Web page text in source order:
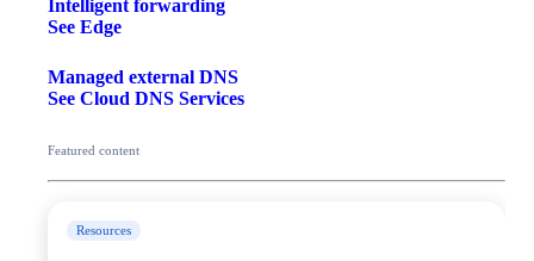
Intelligent forwarding
See Edge
Managed external DNS
See Cloud DNS Services
Featured content
Resources